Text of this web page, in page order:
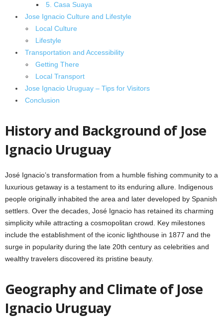
5. Casa Suaya
Jose Ignacio Culture and Lifestyle
Local Culture
Lifestyle
Transportation and Accessibility
Getting There
Local Transport
Jose Ignacio Uruguay – Tips for Visitors
Conclusion
History and Background of Jose
Ignacio Uruguay
José Ignacio’s transformation from a humble fishing community to a
luxurious getaway is a testament to its enduring allure. Indigenous
people originally inhabited the area and later developed by Spanish
settlers. Over the decades, José Ignacio has retained its charming
simplicity while attracting a cosmopolitan crowd. Key milestones
include the establishment of the iconic lighthouse in 1877 and the
surge in popularity during the late 20th century as celebrities and
wealthy travelers discovered its pristine beauty.
Geography and Climate of Jose
Ignacio Uruguay